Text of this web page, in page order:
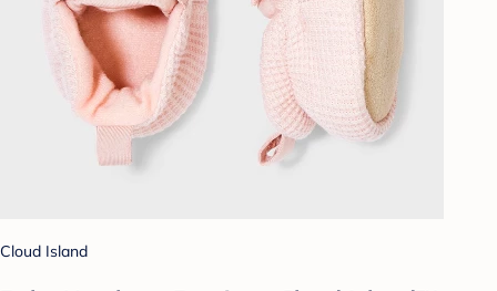
Cloud Island